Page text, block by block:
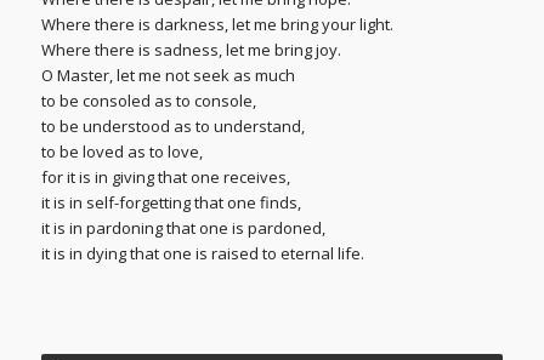
Where there is darkness, let me bring your light.
Where there is sadness, let me bring joy.
O Master, let me not seek as much
to be consoled as to console,
to be understood as to understand,
to be loved as to love,
for it is in giving that one receives,
it is in self-forgetting that one finds,
it is in pardoning that one is pardoned,
it is in dying that one is raised to eternal life.